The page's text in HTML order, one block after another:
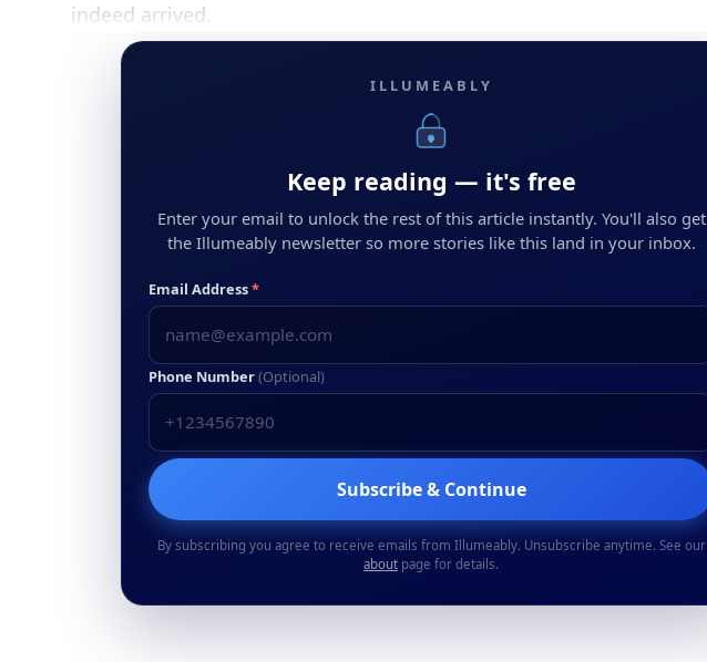
indeed arrived.
ILLUMEABLY
Keep reading — it's free
Enter your email to unlock the rest of this article instantly. You'll also get
the Illumeably newsletter so more stories like this land in your inbox.
Email Address*
Phone Number(Optional)
Subscribe & Continue
By subscribing you agree to receive emails from Illumeably. Unsubscribe anytime. See our
about page for details.